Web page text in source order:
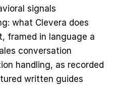
signals
what Clevera does
framed in language a
conversation
handling, as recorded
written guides